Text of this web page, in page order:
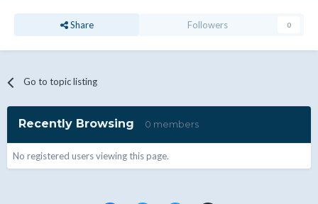
Share Followers 0
Go to topic listing
Recently Browsing 0 members
No registered users viewing this page.